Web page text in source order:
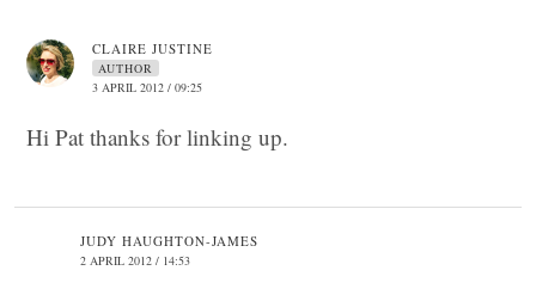
CLAIRE JUSTINE
AUTHOR
3 APRIL 2012 / 09:25
Hi Pat thanks for linking up.
JUDY HAUGHTON-JAMES
2 APRIL 2012 / 14:53